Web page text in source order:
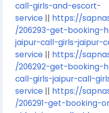
call-girls-and-escort-
service || https://
/206293-get-booking-
jaipur-call-girls-jaipur-
service || https://
/206292-get-booking-
call-girls-jaipur-call-
service || https://
/206291-get-booking-